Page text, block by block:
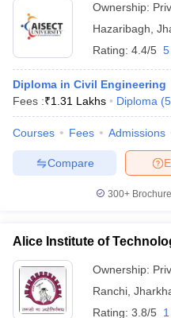
Ownership:
Hazaribagh
Rating: 4.4/5
Diploma in Civil Engineering
Fees :₹1.31 Lakhs Diploma (5
Courses Fees Admissions
Compare
300+
Alice Institute of
Ownership:
Ranchi
Rating: 3.8/5